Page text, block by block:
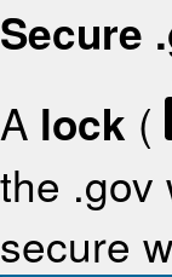
Secure
A lock (
the .gov
secure